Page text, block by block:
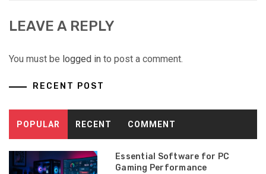
LEAVE A REPLY
You must be logged in to post a comment.
RECENT POST
POPULAR RECENT COMMENT
Essential Software for PC
Gaming Performance